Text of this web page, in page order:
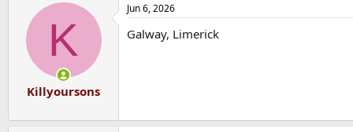
K
Killyoursons
Jun 6, 2026
Galway, Limerick